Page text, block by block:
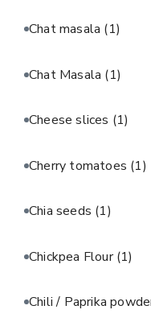
Chat masala (1)
Chat Masala (1)
Cheese slices (1)
Cherry tomatoes (1)
Chia seeds (1)
Chickpea Flour(1)
Chili / Paprika